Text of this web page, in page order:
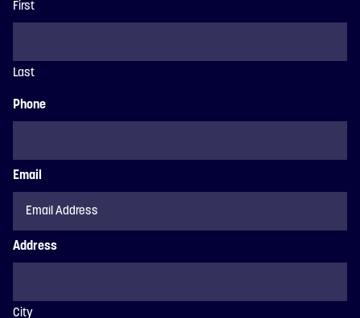
First
Last
Phone
Email
Address
City